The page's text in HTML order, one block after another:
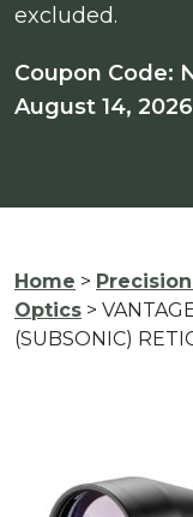
excluded.
Coupon Code:
August 14, 2026
Home >
Optics >
(SUBSONIC)